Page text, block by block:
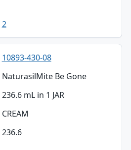
2
10893-430-08
NaturasilMite Be Gone
236.6 mL in 1 JAR
CREAM
236.6